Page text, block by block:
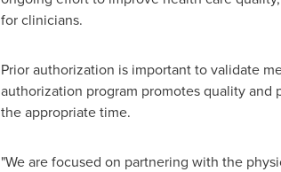
for clinicians.
Prior authorization is important to validate
authorization program promotes quality and
the appropriate time.
"We are focused on partnering with the